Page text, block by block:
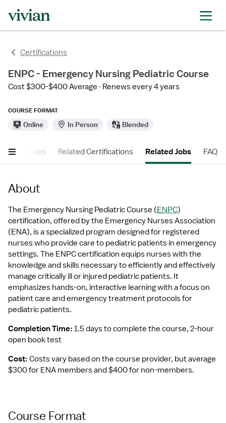
Certifications
ENPC - Emergency Nursing Pediatric Course
Cost $300-$400 Average Renews every 4 years
COURSE FORMAT
Online In Person Blended
Resources Related Certifications Related Jobs FAQ
About
The Emergency Nursing Pediatric Course (ENPC)
certification, offered by the Emergency Nurses Association
(ENA), is a specialized program designed for registered
nurses who provide care to pediatric patients in emergency
settings. The ENPC certification equips nurses with the
knowledge and skills necessary to efficiently and effectively
manage critically ill or injured pediatric patients. It
emphasizes hands-on, interactive learning with a focus on
patient care and emergency treatment protocols for
pediatric patients.
Completion Time: 1.5 days to complete the course, 2-hour
open book test
Cost: Costs vary based on the course provider, but average
$300 for ENA members and $400 for non-members.
Course Format